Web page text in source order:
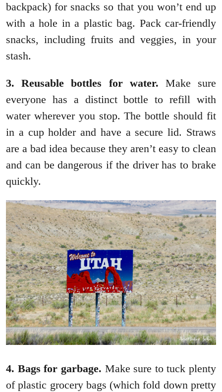
backpack) for snacks so that you won’t end up
with a hole in a plastic bag. Pack car-friendly
snacks, including fruits and veggies, in your
stash.
3. Reusable bottles for water. Make sure
everyone has a distinct bottle to refill with
water wherever you stop. The bottle should fit
in a cup holder and have a secure lid. Straws
are a bad idea because they aren’t easy to clean
and can be dangerous if the driver has to brake
quickly.
4. Bags for garbage. Make sure to tuck plenty
of plastic grocery bags (which fold down pretty